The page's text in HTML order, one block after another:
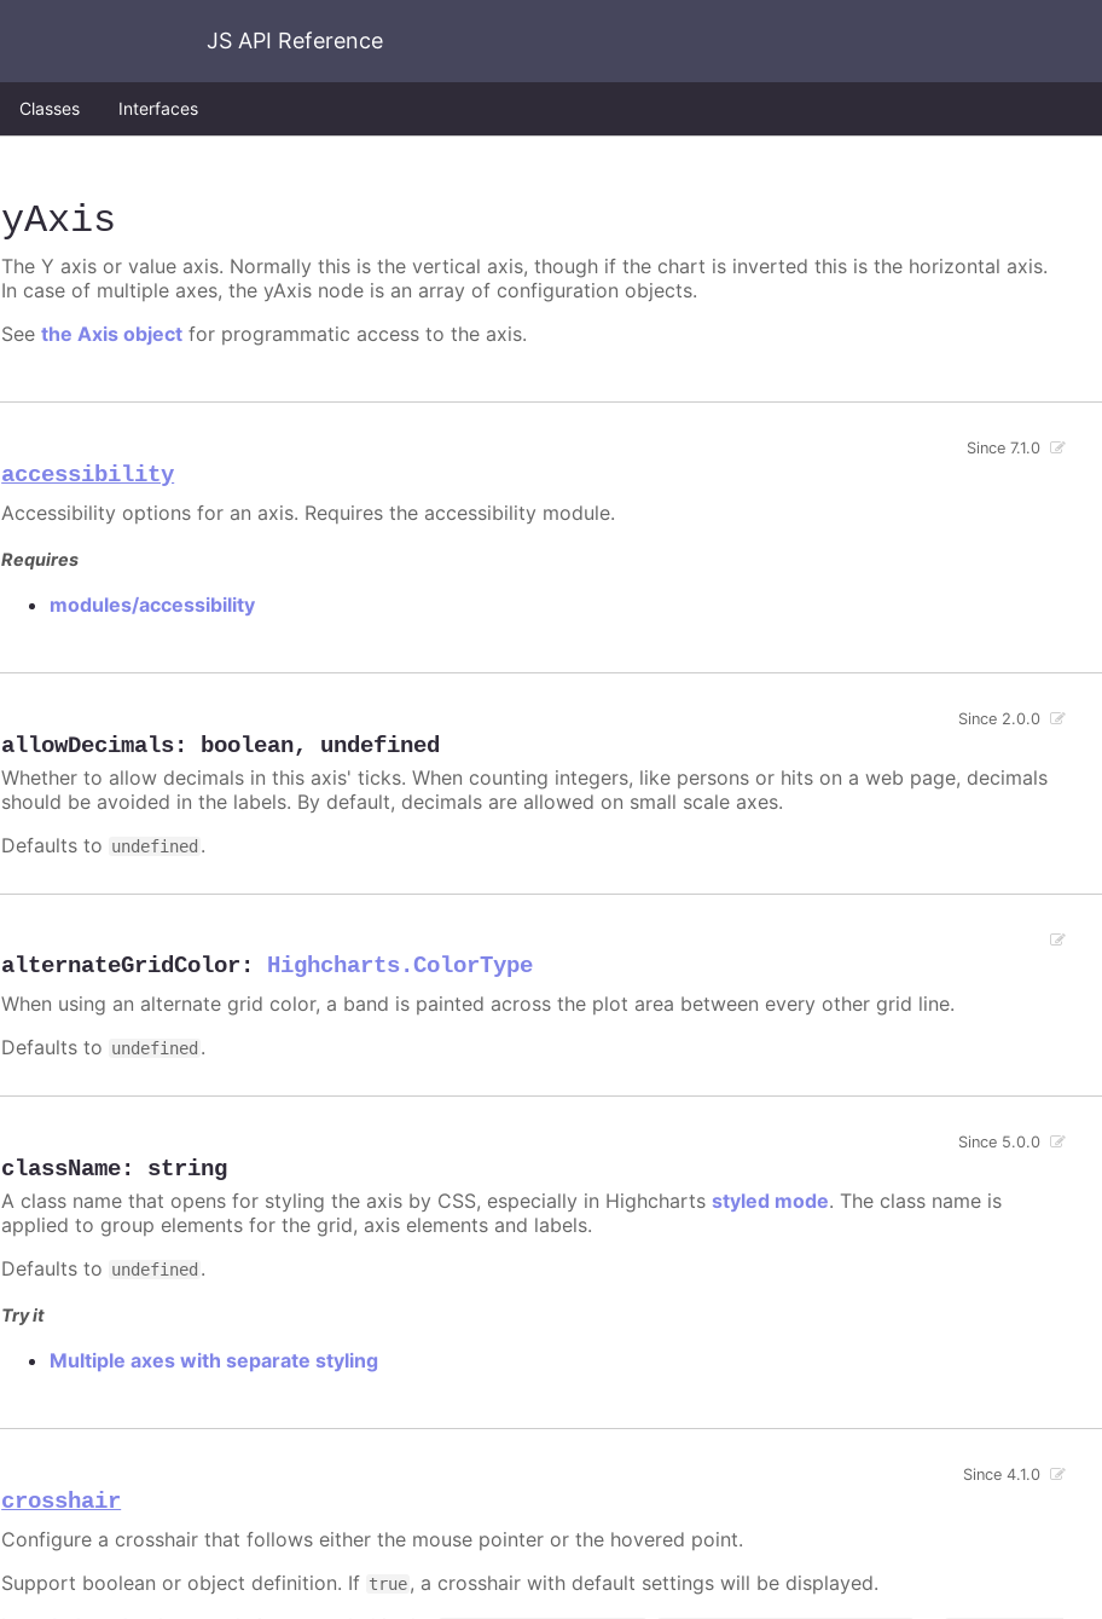
JS API Reference
Classes Interfaces
yAxis
The Y axis or value axis. Normally this is the vertical axis, though if the chart is inverted this is the horizontal axis.
In case of multiple axes, the yAxis node is an array of configuration objects.
Seethe Axis object for programmatic access to the axis.
accessibility
Since 7.1.0
Accessibility options for an axis. Requires the accessibility module.
Requires
modules/accessibility
allowDecimals: boolean, undefined
Since 2.0.0
Whether to allow decimals in this axis' ticks. When counting integers, like persons or hits on a web page, decimals
should be avoided in the labels. By default, decimals are allowed on small scale axes.
Defaults to undefined .
alternateGridColor : Highcharts.ColorType
When using an alternate grid color, a band is painted across the plot area between every other grid line.
Defaults to undefined .
className: string
Since 5.0.0
A class name that opens for styling the axis by CSS, especially in Highcharts styled mode. The class name is
applied to group elements for the grid, axis elements and labels.
Defaults to undefined .
Try it
Multiple axes with separate styling
crosshair
Since 4.1.0
Configure a crosshair that follows either the mouse pointer or the hovered point.
Support boolean or object definition. If true, a crosshair with default settings will be displayed.